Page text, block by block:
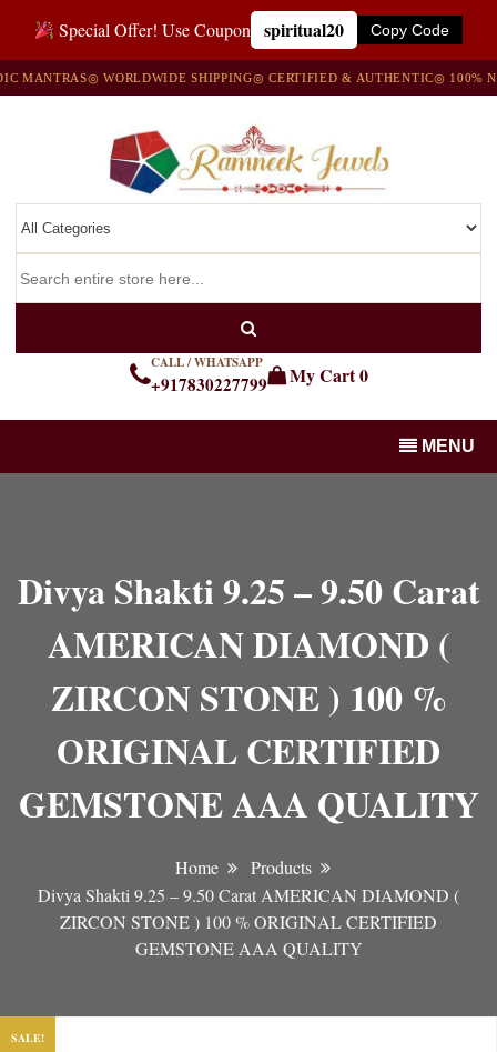
Special Offer! Use Coupon spiritual20 Copy Code
◎ WORLDWIDE SHIPPING◎ CERTIFIED & AUTHENTIC◎ 100%
CALL / WHATSAPP
+917830227799 My Cart0
MENU
Divya Shakti 9.25 – 9.50 Carat
AMERICAN DIAMOND (
ZIRCON STONE ) 100 %
ORIGINAL CERTIFIED
GEMSTONE AAA QUALITY
Home
Products
Divya Shakti 9.25 – 9.50 Carat AMERICAN DIAMOND (
ZIRCON STONE ) 100 % ORIGINAL CERTIFIED
GEMSTONE AAA QUALITY
SALE!